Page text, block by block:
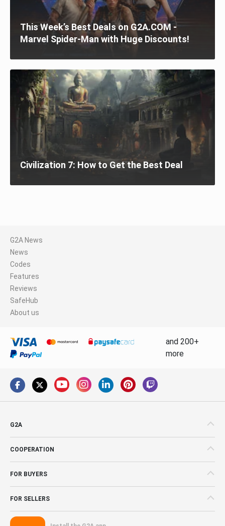
This Week’s Best Deals on G2A.COM -
Marvel Spider-Man with Huge Discounts!
Civilization 7: How to Get the Best Deal
G2A News
News
Codes
Features
Reviews
SafeHub
About us
and 200+
more
G2A
COOPERATION
FOR BUYERS
FOR SELLERS